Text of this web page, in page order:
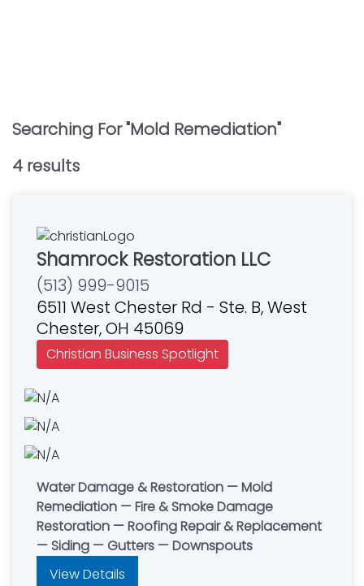
Searching For "Mold Remediation"
4 results
Shamrock Restoration LLC
(513) 999-9015
6511 West Chester Rd - Ste. B, West
Chester, OH 45069
Christian Business Spotlight
Water Damage & Restoration — Mold
Remediation — Fire & Smoke Damage
Restoration — Roofing Repair & Replacement
— Siding — Gutters — Downspouts
View Details